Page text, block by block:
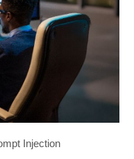
Injection